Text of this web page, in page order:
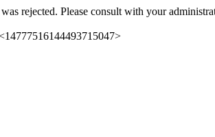
rejected. Please consult with your